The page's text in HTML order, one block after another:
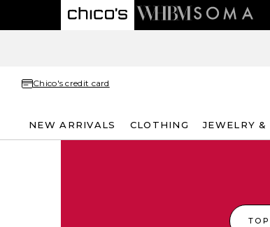
Chico's credit card
NEW ARRIVALS CLOTHING JEWELRY &